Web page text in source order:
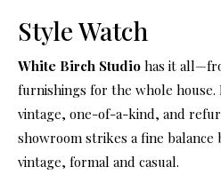
Style Watch
White Birch Studio has it
furnishings for the whole
vintage, one-of-a-kind, and
showroom strikes a fine balance
vintage, formal and casual.